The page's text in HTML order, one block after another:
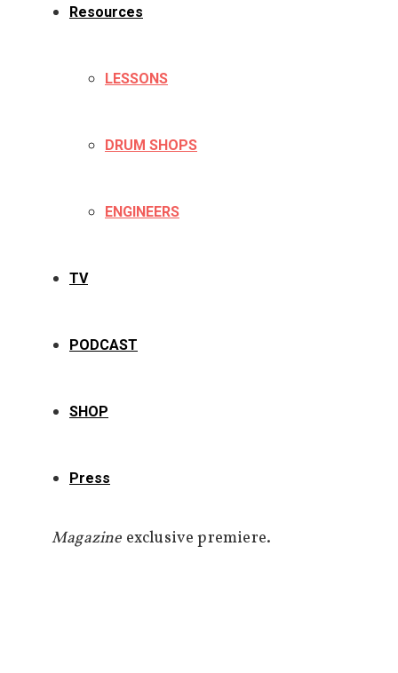
Resources
LESSONS
DRUM SHOPS
ENGINEERS
TV
PODCAST
SHOP
Press
Magazine exclusive premiere.